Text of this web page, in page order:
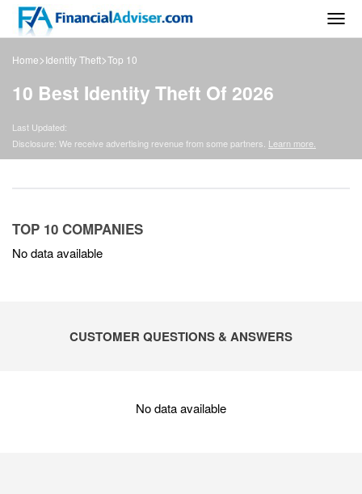
Home>Identity Theft>Top 10
10 Best Identity Theft Of 2026
Last Updated:
Disclosure: We receive advertising revenue from some partners. Learn more.
TOP 10 COMPANIES
No data available
CUSTOMER QUESTIONS & ANSWERS
No data available